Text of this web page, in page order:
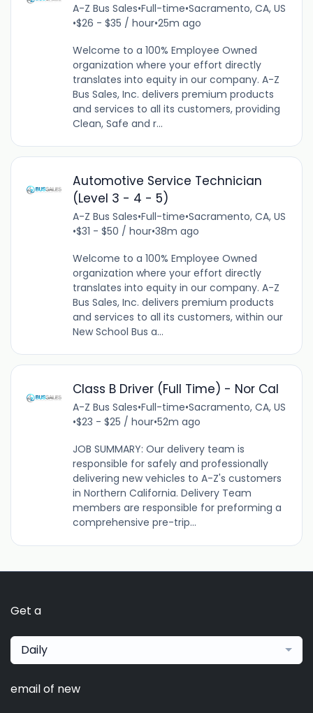
A-Z Bus Sales•Full-time•Sacramento, CA, US
•$26 - $35 / hour•25m ago
Welcome to a 100% Employee Owned
organization where your effort directly
translates into equity in our company. A-Z
Bus Sales, Inc. delivers premium products
and services to all its customers, providing
Clean, Safe and r...
Automotive Service Technician
(Level 3 - 4 - 5)
A-Z Bus Sales•Full-time•Sacramento, CA, US
•$31 - $50 / hour•38m ago
Welcome to a 100% Employee Owned
organization where your effort directly
translates into equity in our company. A-Z
Bus Sales, Inc. delivers premium products
and services to all its customers, within our
New School Bus a...
Class B Driver (Full Time) - Nor Cal
A-Z Bus Sales•Full-time•Sacramento, CA, US
•$23 - $25 / hour•52m ago
JOB SUMMARY: Our delivery team is
responsible for safely and professionally
delivering new vehicles to A-Z's customers
in Northern California. Delivery Team
members are responsible for preforming a
comprehensive pre-trip...
Get a
Daily
email of new